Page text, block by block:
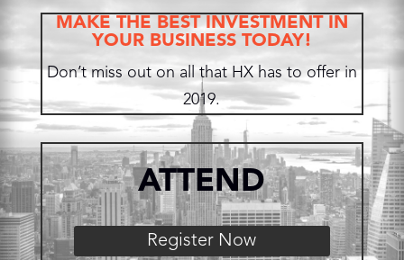
MAKE THE BEST INVESTMENT IN
YOUR BUSINESS TODAY!
Don’t miss out on all that HX has to offer in
2019.
ATTEND
Register Now